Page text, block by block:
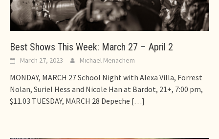
Best Shows This Week: March 27 – April 2
March 27, 2023 Michael Menachem
MONDAY, MARCH 27 School Night with Alexa Villa, Forrest
Nolan, Suriel Hess and Nicole Han at Bardot, 21+, 7:00 pm,
$11.03 TUESDAY, MARCH 28 Depeche […]